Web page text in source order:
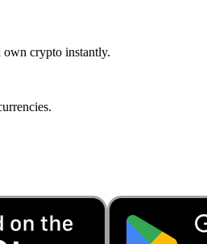
own crypto instantly.